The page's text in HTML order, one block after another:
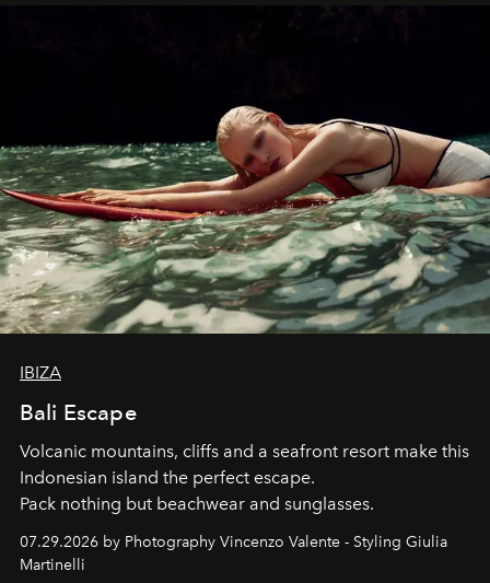
IBIZA
Bali Escape
Volcanic mountains, cliffs and a seafront resort make this
Indonesian island the perfect escape.
Pack nothing but beachwear and sunglasses.
07.29.2026 by Photography Vincenzo Valente - Styling Giulia
Martinelli